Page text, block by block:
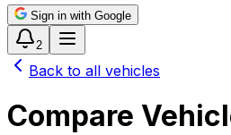
Sign in with Google
2
Back to all vehicles
Compare